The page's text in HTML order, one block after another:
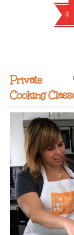
Private
Cooking